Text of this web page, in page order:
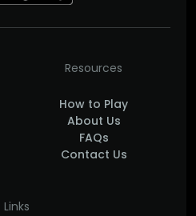
Resources
How to Play
About Us
FAQs
Contact Us
Links